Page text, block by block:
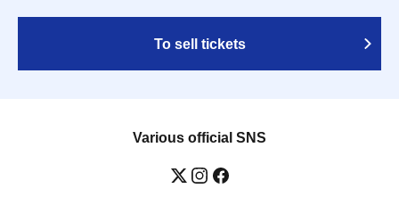
To sell tickets
Various official SNS